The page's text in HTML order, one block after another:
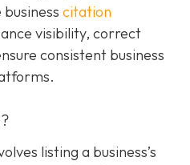
citation
visibility, correct
consistent business
listing a business’s